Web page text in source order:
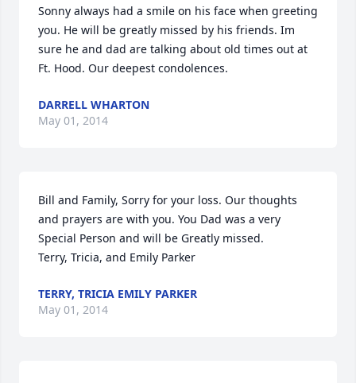
Sonny always had a smile on his face when greeting
you. He will be greatly missed by his friends. Im
sure he and dad are talking about old times out at
Ft. Hood. Our deepest condolences.
DARRELL WHARTON
May 01, 2014
Bill and Family, Sorry for your loss. Our thoughts
and prayers are with you. You Dad was a very
Special Person and will be Greatly missed.
Terry, Tricia, and Emily Parker
TERRY, TRICIA EMILY PARKER
May 01, 2014